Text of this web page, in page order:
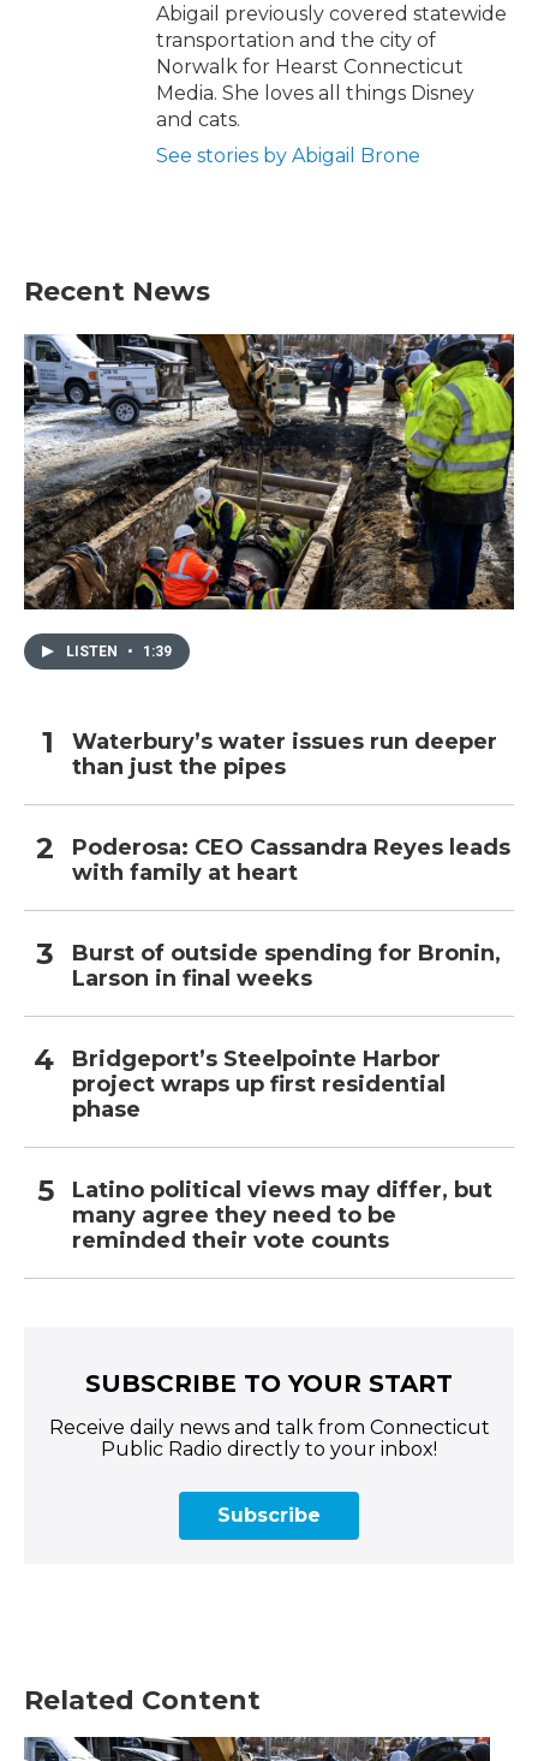
Abigail previously covered statewide
transportation and the city of
Norwalk for Hearst Connecticut
Media. She loves all things Disney
and cats.
See stories by Abigail Brone
Recent News
LISTEN • 1:39
Waterbury’s water issues run deeper
than just the pipes
Poderosa: CEO Cassandra Reyes leads
with family at heart
Burst of outside spending for Bronin,
Larson in final weeks
Bridgeport’s Steelpointe Harbor
project wraps up first residential
phase
Latino political views may differ, but
many agree they need to be
reminded their vote counts
SUBSCRIBE TO YOUR START
Receive daily news and talk from Connecticut
Public Radio directly to your inbox!
Subscribe
Related Content